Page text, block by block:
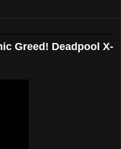
Greed! Deadpool X-